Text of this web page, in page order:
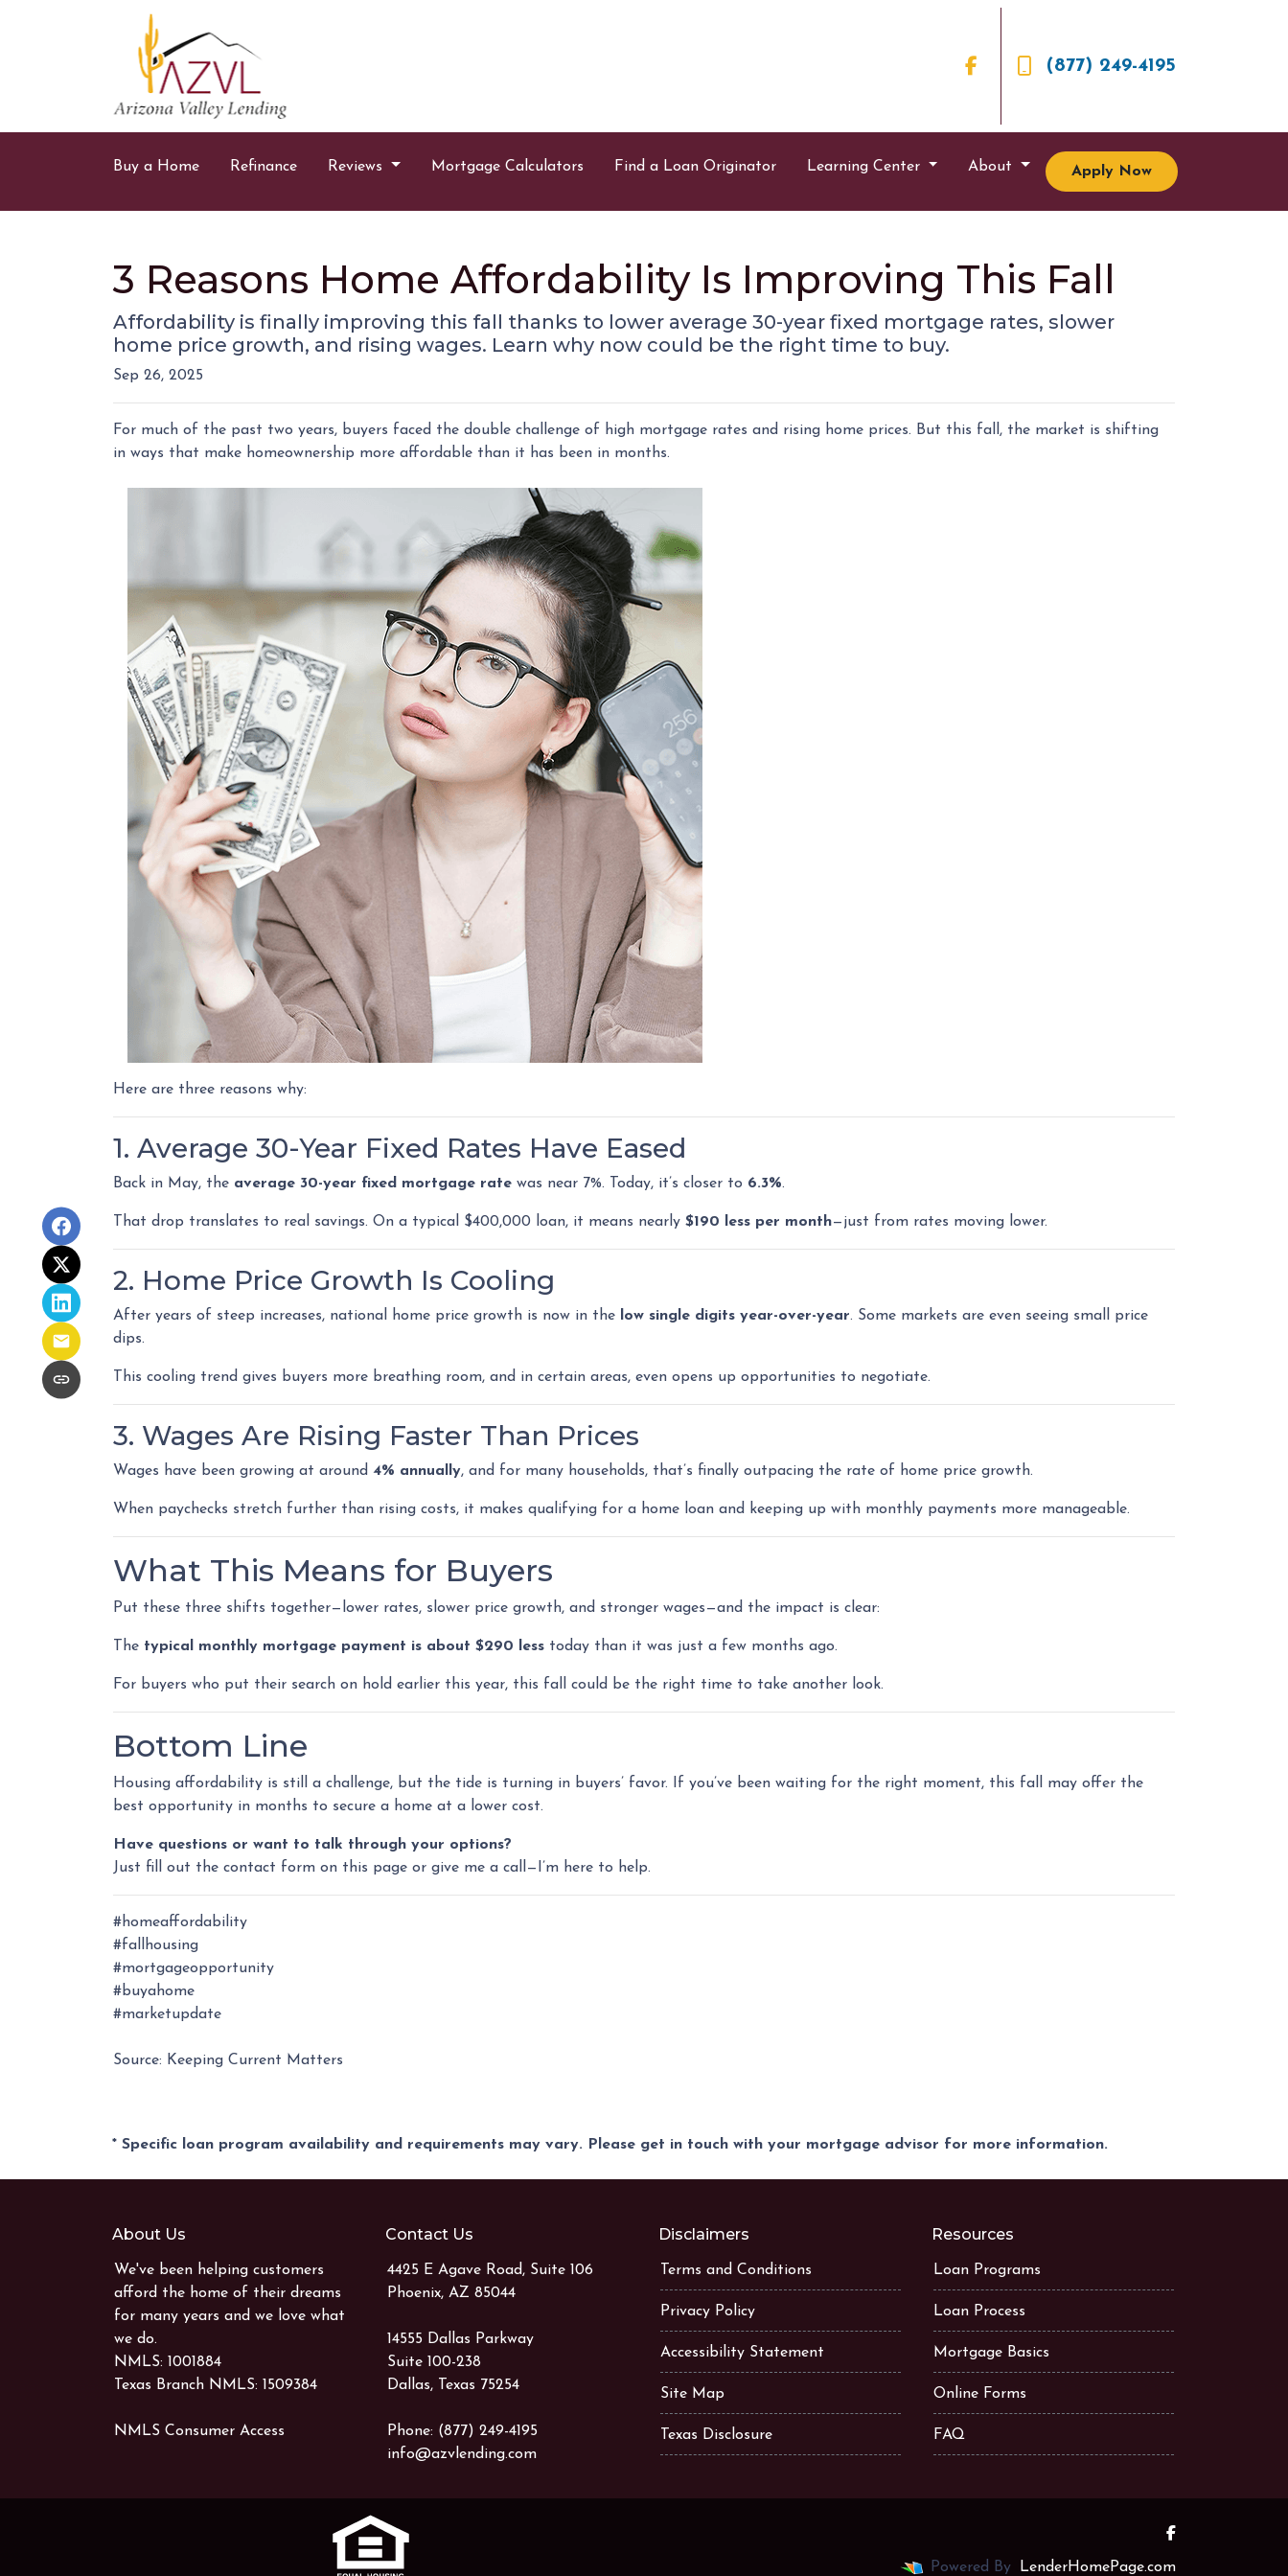
(877) 249-4195
Buy a Home Refinance Reviews Mortgage Calculators Find a Loan Originator Learning Center About Apply Now
3 Reasons Home Affordability Is Improving This Fall
Affordability is finally improving this fall thanks to lower average 30-year fixed mortgage rates, slower
home price growth, and rising wages. Learn why now could be the right time to buy.
Sep 26, 2025
For much of the past two years, buyers faced the double challenge of high mortgage rates and rising home prices. But this fall, the market is shifting
in ways that make homeownership more affordable than it has been in months.
Here are three reasons why:
1. Average 30-Year Fixed Rates Have Eased
Back in May, the average 30-year fixed mortgage rate was near 7%. Today, it’s closer to 6.3%.
That drop translates to real savings. On a typical $400,000 loan, it means nearly $190 less per month—just from rates moving lower.
2. Home Price Growth Is Cooling
After years of steep increases, national home price growth is now in the low single digits year-over-year. Some markets are even seeing small price
dips.
This cooling trend gives buyers more breathing room, and in certain areas, even opens up opportunities to negotiate.
3. Wages Are Rising Faster Than Prices
Wages have been growing at around 4% annually, and for many households, that’s finally outpacing the rate of home price growth.
When paychecks stretch further than rising costs, it makes qualifying for a home loan and keeping up with monthly payments more manageable.
What This Means for Buyers
Put these three shifts together—lower rates, slower price growth, and stronger wages—and the impact is clear:
The typical monthly mortgage payment is about $290 less today than it was just a few months ago.
For buyers who put their search on hold earlier this year, this fall could be the right time to take another look.
Bottom Line
Housing affordability is still a challenge, but the tide is turning in buyers’ favor. If you’ve been waiting for the right moment, this fall may offer the
best opportunity in months to secure a home at a lower cost.
Have questions or want to talk through your options?
Just fill out the contact form on this page or give me a call—I’m here to help.
#homeaffordability
#fallhousing
#mortgageopportunity
#buyahome
#marketupdate
Source: Keeping Current Matters
* Specific loan program availability and requirements may vary. Please get in touch with your mortgage advisor for more information.
About Us
We've been helping customers
afford the home of their dreams
for many years and we love what
we do.
NMLS: 1001884
Texas Branch NMLS: 1509384
NMLS Consumer Access
Contact Us
4425 E Agave Road, Suite 106
Phoenix, AZ 85044
14555 Dallas Parkway
Suite 100-238
Dallas, Texas 75254
Phone: (877) 249-4195
info@azvlending.com
Disclaimers
Terms and Conditions
Privacy Policy
Accessibility Statement
Site Map
Texas Disclosure
Resources
Loan Programs
Loan Process
Mortgage Basics
Online Forms
FAQ
Powered By LenderHomePage.com